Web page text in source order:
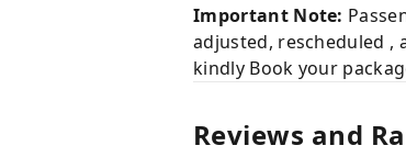
Important Note:
adjusted, rescheduled ,
kindly Book your
Reviews and